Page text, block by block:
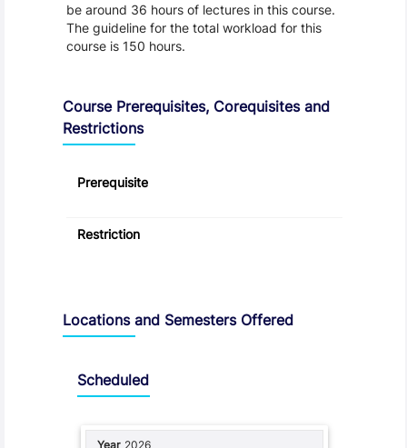
be around 36 hours of lectures in this course.
The guideline for the total workload for this
course is 150 hours.
Course Prerequisites, Corequisites and
Restrictions
Prerequisite
Restriction
Locations and Semesters Offered
Scheduled
2026